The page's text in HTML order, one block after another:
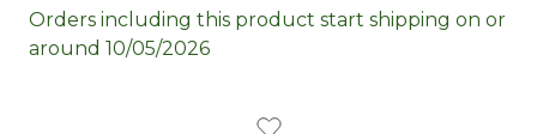
Orders including this product start shipping on or
around 10/05/2026